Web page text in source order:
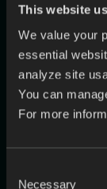
This website
We value your
essential
analyze site
You can
For more
Necessary
“Data wasn’t
“Adoption
A pre-mortem
First Win